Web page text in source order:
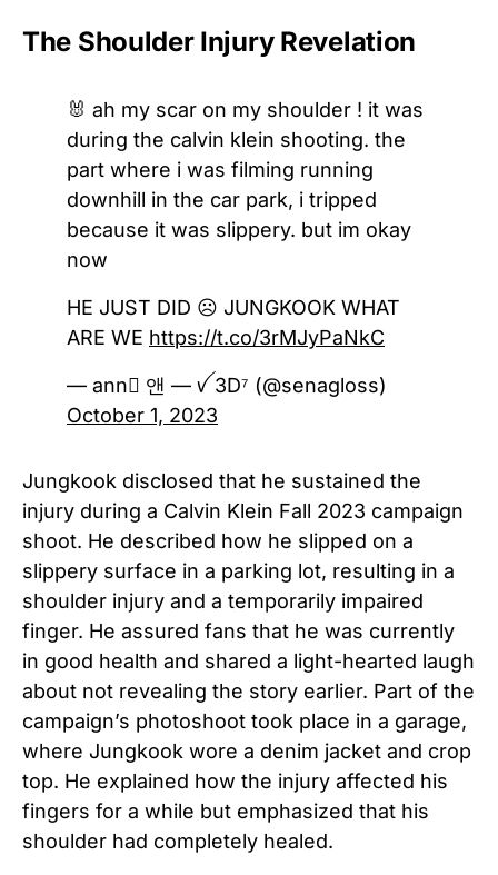
The Shoulder Injury Revelation
🐰 ah my scar on my shoulder ! it was
during the calvin klein shooting. the
part where i was filming running
downhill in the car park, i tripped
because it was slippery. but im okay
now
HE JUST DID ☹️ JUNGKOOK WHAT
ARE WE https://t.co/3rMJyPaNkC
— ann ً앤 — ꪜ 3D⁷ (@senagloss)
October 1, 2023
Jungkook disclosed that he sustained the
injury during a Calvin Klein Fall 2023 campaign
shoot. He described how he slipped on a
slippery surface in a parking lot, resulting in a
shoulder injury and a temporarily impaired
finger. He assured fans that he was currently
in good health and shared a light-hearted laugh
about not revealing the story earlier. Part of the
campaign’s photoshoot took place in a garage,
where Jungkook wore a denim jacket and crop
top. He explained how the injury affected his
fingers for a while but emphasized that his
shoulder had completely healed.